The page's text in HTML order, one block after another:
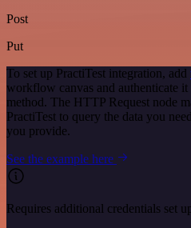
Post
Put
To set up PractiTest integration, add
workflow canvas and authenticate
method. The HTTP Request node
PractiTest to query the data you
you provide.
See the example here
Requires additional credentials set